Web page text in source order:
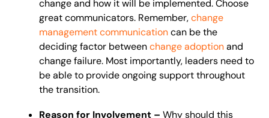
change and how it will be implemented. Choose
great communicators. Remember,change
management communicationcan be the
deciding factor betweenchange adoptionand
change failure. Most importantly, leaders need to
be able to provide ongoing support throughout
the transition.
Reason for Involvement – Why should this